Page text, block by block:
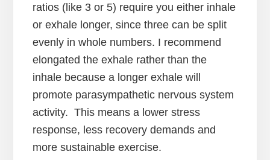
ratios (like 3 or 5) require you either inhale
or exhale longer, since three can be split
evenly in whole numbers. I recommend
elongated the exhale rather than the
inhale because a longer exhale will
promote parasympathetic nervous system
activity. This means a lower stress
response, less recovery demands and
more sustainable exercise.